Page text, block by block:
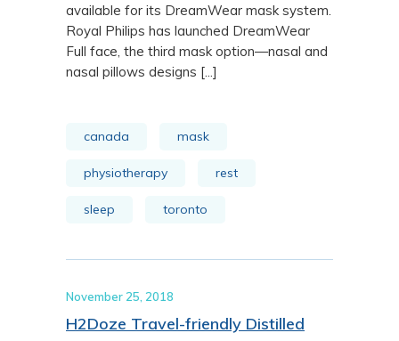
available for its DreamWear mask system.
Royal Philips has launched DreamWear
Full face, the third mask option—nasal and
nasal pillows designs [...]
canada mask
physiotherapy rest
sleep toronto
November 25, 2018
H2Doze Travel-friendly Distilled